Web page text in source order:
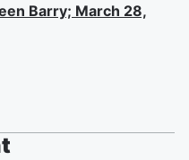
Barry; March 28,